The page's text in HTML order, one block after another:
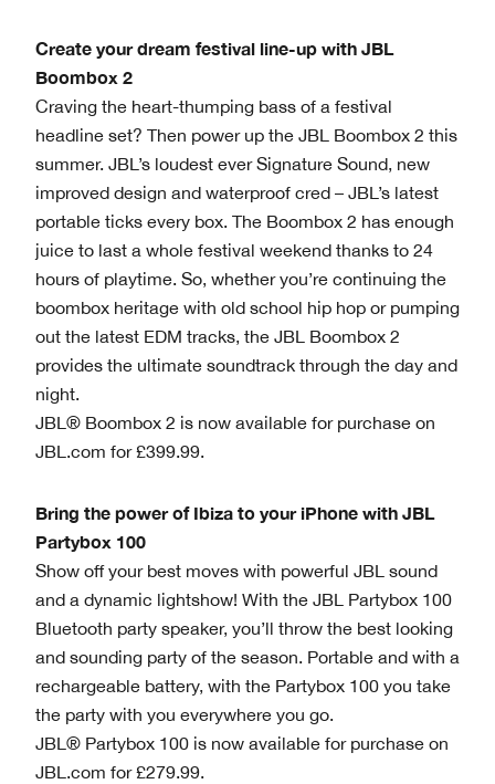
Create your dream festival line-up with JBL
Boombox 2
Craving the heart-thumping bass of a festival
headline set? Then power up the JBL Boombox 2 this
summer. JBL’s loudest ever Signature Sound, new
improved design and waterproof cred – JBL’s latest
portable ticks every box. The Boombox 2 has enough
juice to last a whole festival weekend thanks to 24
hours of playtime. So, whether you’re continuing the
boombox heritage with old school hip hop or pumping
out the latest EDM tracks, the JBL Boombox 2
provides the ultimate soundtrack through the day and
night.
JBL® Boombox 2 is now available for purchase on
JBL.com for £399.99.
Bring the power of Ibiza to your iPhone with JBL
Partybox 100
Show off your best moves with powerful JBL sound
and a dynamic lightshow! With the JBL Partybox 100
Bluetooth party speaker, you’ll throw the best looking
and sounding party of the season. Portable and with a
rechargeable battery, with the Partybox 100 you take
the party with you everywhere you go.
JBL® Partybox 100 is now available for purchase on
JBL.com for £279.99.